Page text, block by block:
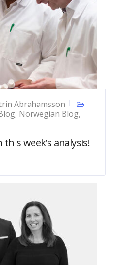
Abrahamsson
, Norwegian Blog,
week’s analysis!